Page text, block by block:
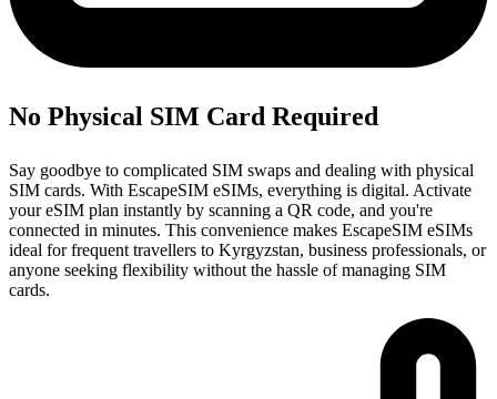
No Physical SIM Card Required
Say goodbye to complicated SIM swaps and dealing with physical
SIM cards. With EscapeSIM eSIMs, everything is digital. Activate
your eSIM plan instantly by scanning a QR code, and you're
connected in minutes. This convenience makes EscapeSIM eSIMs
ideal for frequent travellers to Kyrgyzstan, business professionals, or
anyone seeking flexibility without the hassle of managing SIM
cards.